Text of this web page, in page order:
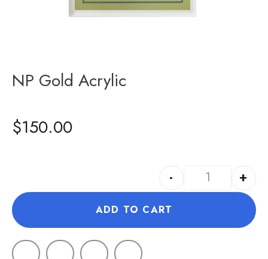
NP Gold Acrylic
$150.00
- +
ADD TO CART